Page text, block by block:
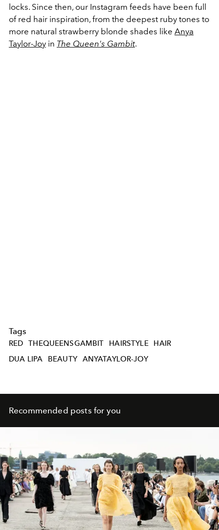
locks. Since then, our Instagram feeds have been full
of red hair inspiration, from the deepest ruby tones to
more natural strawberry blonde shades like Anya
Taylor-Joy in The Queen's Gambit.
Tags
RED THEQUEENSGAMBIT HAIRSTYLE
HAIR
DUA LIPA
BEAUTY ANYATAYLOR-JOY
Recommended posts for you